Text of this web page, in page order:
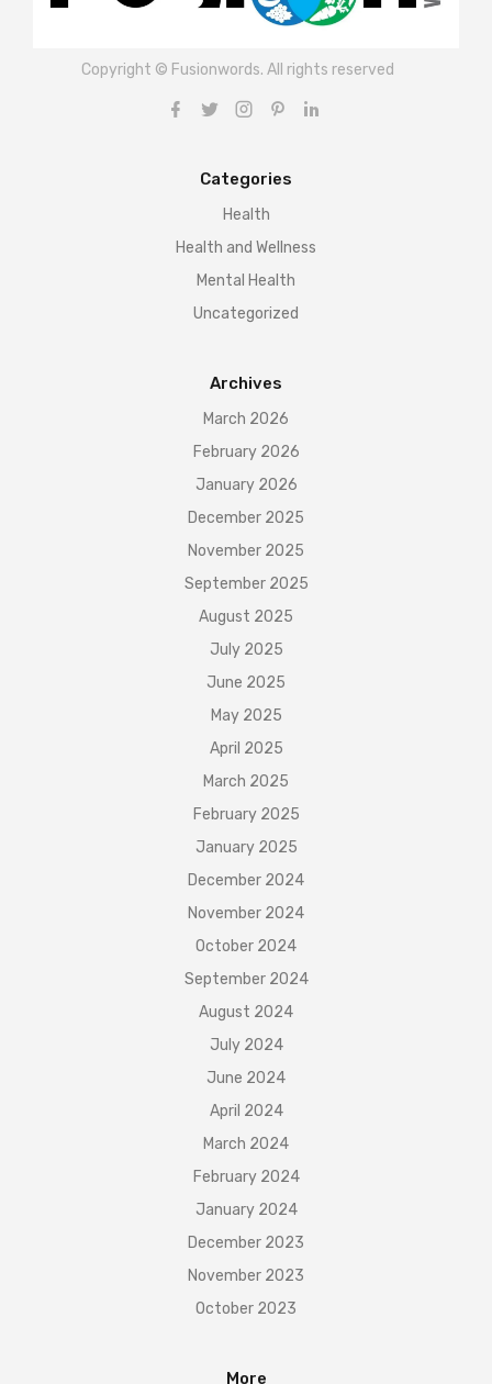
Copyright © Fusionwords. All rights reserved
Categories
Health
Health and Wellness
Mental Health
Uncategorized
Archives
March 2026
February 2026
January 2026
December 2025
November 2025
September 2025
August 2025
July 2025
June 2025
May 2025
April 2025
March 2025
February 2025
January 2025
December 2024
November 2024
October 2024
September 2024
August 2024
July 2024
June 2024
April 2024
March 2024
February 2024
January 2024
December 2023
November 2023
October 2023
More